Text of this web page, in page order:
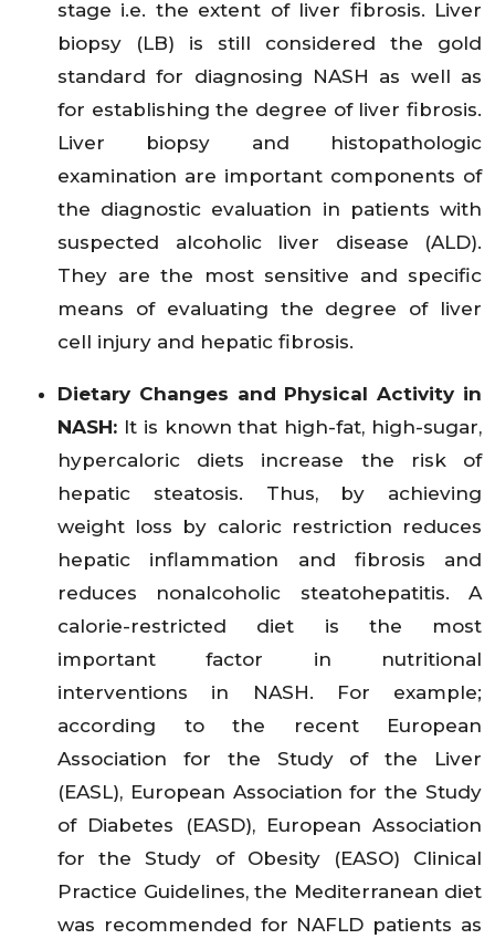
stage i.e. the extent of liver fibrosis. Liver
biopsy (LB) is still considered the gold
standard for diagnosing NASH as well as
for establishing the degree of liver fibrosis.
Liver biopsy and histopathologic
examination are important components of
the diagnostic evaluation in patients with
suspected alcoholic liver disease (ALD).
They are the most sensitive and specific
means of evaluating the degree of liver
cell injury and hepatic fibrosis.
Dietary Changes and Physical Activity in
NASH: It is known that high-fat, high-sugar,
hypercaloric diets increase the risk of
hepatic steatosis. Thus, by achieving
weight loss by caloric restriction reduces
hepatic inflammation and fibrosis and
reduces nonalcoholic steatohepatitis. A
calorie-restricted diet is the most
important factor in nutritional
interventions in NASH. For example;
according to the recent European
Association for the Study of the Liver
(EASL), European Association for the Study
of Diabetes (EASD), European Association
for the Study of Obesity (EASO) Clinical
Practice Guidelines, the Mediterranean diet
was recommended for NAFLD patients as